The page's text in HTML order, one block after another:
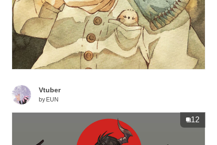
Vtuber
by EUN
12